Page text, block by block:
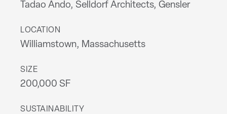
Tadao Ando, Selldorf Architects, Gensler
LOCATION
Williamstown, Massachusetts
SIZE
200,000 SF
SUSTAINABILITY